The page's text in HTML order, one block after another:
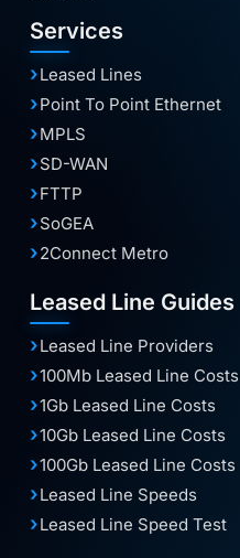
Services
Leased Lines
Point To Point Ethernet
MPLS
SD-WAN
FTTP
SoGEA
2Connect Metro
Leased Line Guides
Leased Line Providers
100Mb Leased Line Costs
1Gb Leased Line Costs
10Gb Leased Line Costs
100Gb Leased Line Costs
Leased Line Speeds
Leased Line Speed Test